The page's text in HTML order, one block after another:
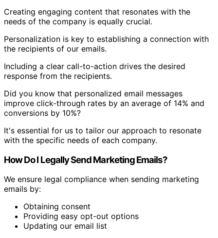
Creating engaging content that resonates with the
needs of the company is equally crucial.
Personalization is key to establishing a connection with
the recipients of our emails.
Including a clear call-to-action drives the desired
response from the recipients.
Did you know that personalized email messages
improve click-through rates by an average of 14% and
conversions by 10%?
It's essential for us to tailor our approach to resonate
with the specific needs of each company.
How Do I Legally Send Marketing Emails?
We ensure legal compliance when sending marketing
emails by:
Obtaining consent
Providing easy opt-out options
Updating our email list